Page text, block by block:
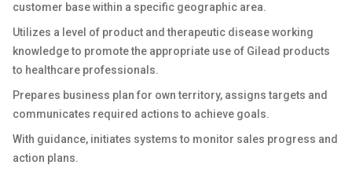
customer base within a specific geographic area.
Utilizes a level of product and therapeutic disease working
knowledge to promote the appropriate use of Gilead products
to healthcare professionals.
Prepares business plan for own territory, assigns targets and
communicates required actions to achieve goals.
With guidance, initiates systems to monitor sales progress and
action plans.